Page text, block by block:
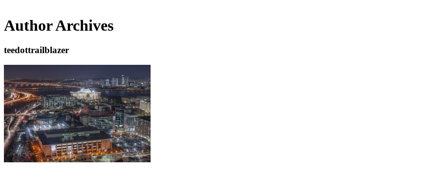
Author Archives
teedottrailblazer